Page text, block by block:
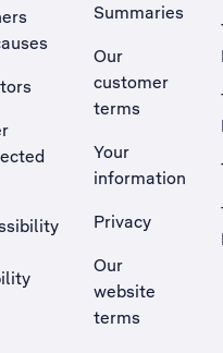
tab
Summaries
Our
customer
terms
Your
information
Privacy
Our
website
terms